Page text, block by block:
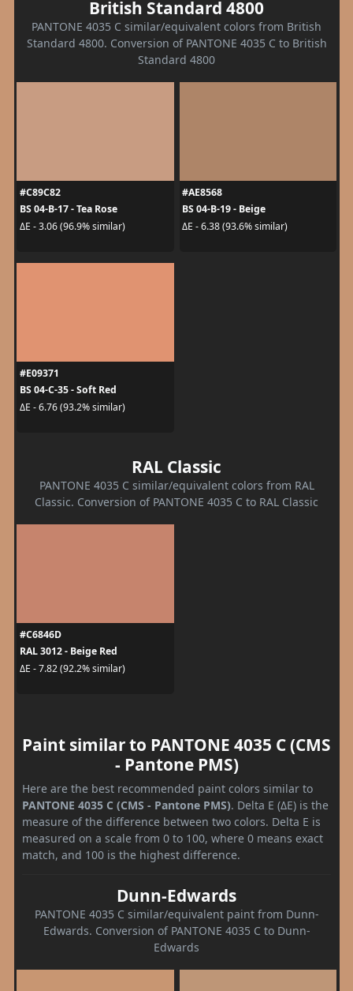
British Standard 4800
PANTONE 4035 C similar/equivalent colors from British
Standard 4800. Conversion of PANTONE 4035 C to British
Standard 4800
#C89C82
BS 04-B-17 - Tea Rose
ΔE - 3.06 (96.9% similar)
#AE8568
BS 04-B-19 - Beige
ΔE - 6.38 (93.6% similar)
#E09371
BS 04-C-35 - Soft Red
ΔE - 6.76 (93.2% similar)
RAL Classic
PANTONE 4035 C similar/equivalent colors from RAL
Classic. Conversion of PANTONE 4035 C to RAL Classic
#C6846D
RAL 3012 - Beige Red
ΔE - 7.82 (92.2% similar)
Paint similar to PANTONE 4035 C (CMS
- Pantone PMS)
Here are the best recommended paint colors similar to
PANTONE 4035 C (CMS - Pantone PMS). Delta E (ΔE) is the
measure of the difference between two colors. Delta E is
measured on a scale from 0 to 100, where 0 means exact
match, and 100 is the highest difference.
Dunn-Edwards
PANTONE 4035 C similar/equivalent paint from Dunn-
Edwards. Conversion of PANTONE 4035 C to Dunn-
Edwards